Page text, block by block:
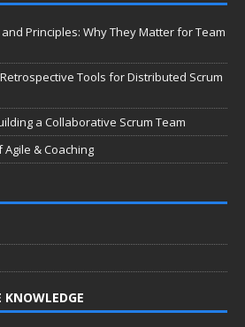
Principles: Why They Matter for Team
Tools for Distributed Scrum
a Collaborative Scrum Team
& Coaching
KNOWLEDGE